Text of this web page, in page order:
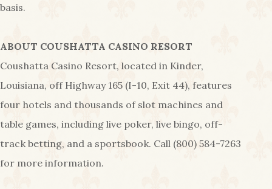
basis.
ABOUT COUSHATTA CASINO RESORT
Coushatta Casino Resort, located in Kinder,
Louisiana, off Highway 165 (I-10, Exit 44), features
four hotels and thousands of slot machines and
table games, including live poker, live bingo, off-
track betting, and a sportsbook. Call (800) 584-7263
for more information.